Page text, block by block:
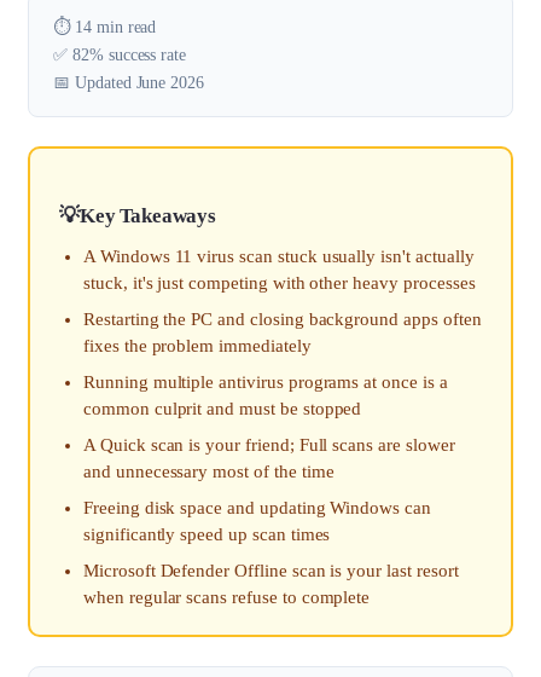
⏱️ 14 min read
✅ 82% success rate
📅 Updated June 2026
Key Takeaways
A Windows 11 virus scan stuck usually isn't actually
stuck, it's just competing with other heavy processes
Restarting the PC and closing background apps often
fixes the problem immediately
Running multiple antivirus programs at once is a
common culprit and must be stopped
A Quick scan is your friend; Full scans are slower
and unnecessary most of the time
Freeing disk space and updating Windows can
significantly speed up scan times
Microsoft Defender Offline scan is your last resort
when regular scans refuse to complete